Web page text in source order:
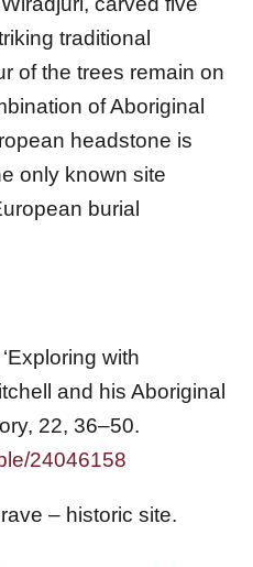
traditional
of the trees remain on
of Aboriginal
headstone is
only known site
burial
with
and his Aboriginal
22, 36–50.
24046158
– historic site.